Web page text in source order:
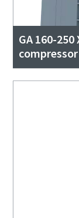
GA 160-
compressor